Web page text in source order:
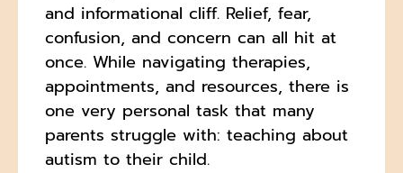
and informational cliff. Relief, fear,
confusion, and concern can all hit at
once. While navigating therapies,
appointments, and resources, there is
one very personal task that many
parents struggle with: teaching about
autism to their child.